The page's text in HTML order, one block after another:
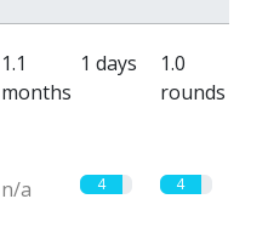
1.1
months
1 days
1.0
rounds
n/a 4 4